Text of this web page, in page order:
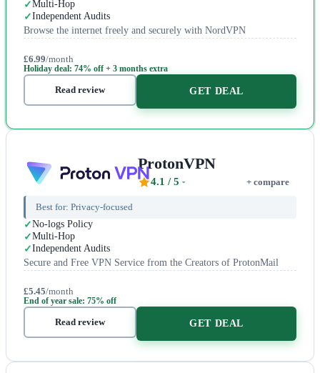
Multi-Hop
Independent Audits
Browse the internet freely and securely with NordVPN
£6.99/month
Holiday deal: 74% off + 3 months extra
Read review GET DEAL
ProtonVPN
4.1 / 5 + compare
Best for: Privacy-focused
No-logs Policy
Multi-Hop
Independent Audits
Secure and Free VPN Service from the Creators of ProtonMail
£5.45/month
End of year sale: 75% off
Read review GET DEAL